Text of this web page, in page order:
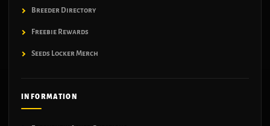
Breeder Directory
Freebie Rewards
Seeds Locker Merch
INFORMATION